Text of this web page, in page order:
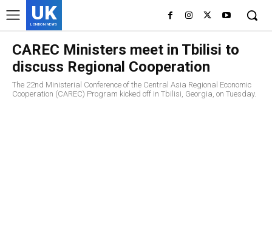
UK
LONDON NEWS
CAREC Ministers meet in Tbilisi to
discuss Regional Cooperation
The 22nd Ministerial Conference of the Central Asia Regional Economic
Cooperation (CAREC) Program kicked off in Tbilisi, Georgia, on Tuesday.